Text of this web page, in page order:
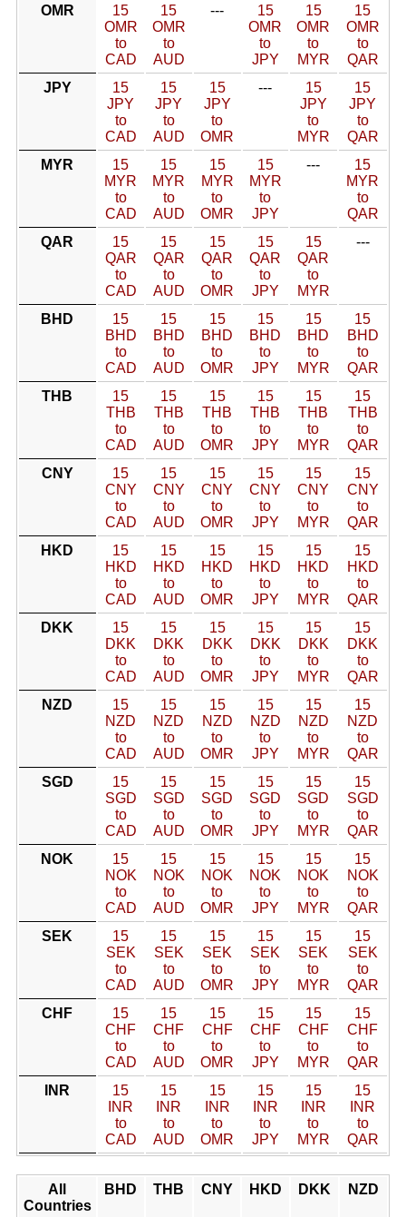
OMR
15
OMR
to
CAD
15
OMR
to
AUD
---
15
OMR
to
JPY
15
OMR
to
MYR
15
OMR
to
QAR
JPY
15
JPY
to
CAD
15
JPY
to
AUD
15
JPY
to
OMR
---
15
JPY
to
MYR
15
JPY
to
QAR
MYR
15
MYR
to
CAD
15
MYR
to
AUD
15
MYR
to
OMR
15
MYR
to
JPY
---
15
MYR
to
QAR
QAR
15
QAR
to
CAD
15
QAR
to
AUD
15
QAR
to
OMR
15
QAR
to
JPY
15
QAR
to
MYR
---
BHD
15
BHD
to
CAD
15
BHD
to
AUD
15
BHD
to
OMR
15
BHD
to
JPY
15
BHD
to
MYR
15
BHD
to
QAR
THB
15
THB
to
CAD
15
THB
to
AUD
15
THB
to
OMR
15
THB
to
JPY
15
THB
to
MYR
15
THB
to
QAR
CNY
15
CNY
to
CAD
15
CNY
to
AUD
15
CNY
to
OMR
15
CNY
to
JPY
15
CNY
to
MYR
15
CNY
to
QAR
HKD
15
HKD
to
CAD
15
HKD
to
AUD
15
HKD
to
OMR
15
HKD
to
JPY
15
HKD
to
MYR
15
HKD
to
QAR
DKK
15
DKK
to
CAD
15
DKK
to
AUD
15
DKK
to
OMR
15
DKK
to
JPY
15
DKK
to
MYR
15
DKK
to
QAR
NZD
15
NZD
to
CAD
15
NZD
to
AUD
15
NZD
to
OMR
15
NZD
to
JPY
15
NZD
to
MYR
15
NZD
to
QAR
SGD
15
SGD
to
CAD
15
SGD
to
AUD
15
SGD
to
OMR
15
SGD
to
JPY
15
SGD
to
MYR
15
SGD
to
QAR
NOK
15
NOK
to
CAD
15
NOK
to
AUD
15
NOK
to
OMR
15
NOK
to
JPY
15
NOK
to
MYR
15
NOK
to
QAR
SEK
15
SEK
to
CAD
15
SEK
to
AUD
15
SEK
to
OMR
15
SEK
to
JPY
15
SEK
to
MYR
15
SEK
to
QAR
CHF
15
CHF
to
CAD
15
CHF
to
AUD
15
CHF
to
OMR
15
CHF
to
JPY
15
CHF
to
MYR
15
CHF
to
QAR
INR
15
INR
to
CAD
15
INR
to
AUD
15
INR
to
OMR
15
INR
to
JPY
15
INR
to
MYR
15
INR
to
QAR
All
Countries
BHD THB CNY HKD DKK NZD